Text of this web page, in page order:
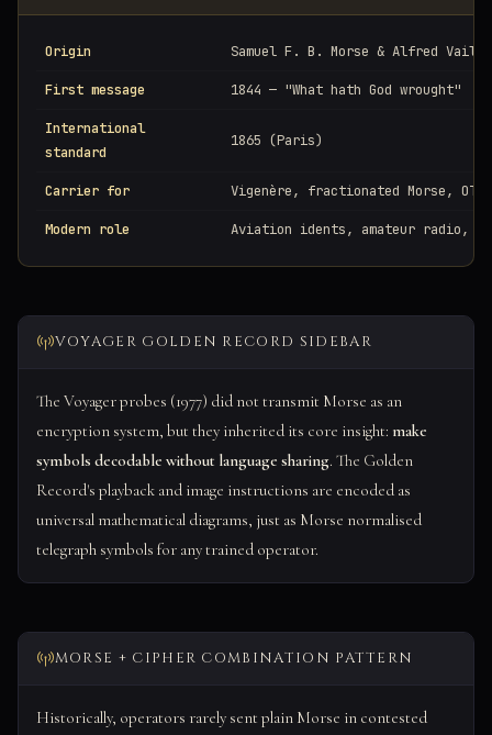
Origin Samuel F. B. Morse & Alfred Vail,
First message 1844 — "What hath God wrought"
International
standard
1865 (Paris)
Carrier for Vigenère, fractionated Morse,
Modern role Aviation idents, amateur radio,
VOYAGER GOLDEN RECORD SIDEBAR
The Voyager probes (1977) did not transmit Morse as an
encryption system, but they inherited its core insight: make
symbols decodable without language sharing. The Golden
Record's playback and image instructions are encoded as
universal mathematical diagrams, just as Morse normalised
telegraph symbols for any trained operator.
MORSE + CIPHER COMBINATION PATTERN
Historically, operators rarely sent plain Morse in contested